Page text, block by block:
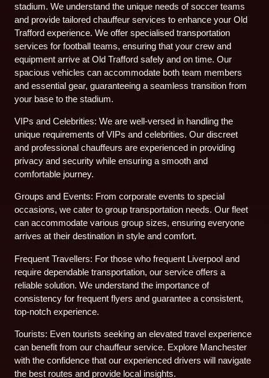
stadium. We understand the unique needs of soccer teams
and provide tailored chauffeur services to enhance your Old
Trafford experience. We offer specialised transportation
services for football teams, ensuring that your crew and
equipment arrive at Old Trafford safely and on time. Our
spacious vehicles can accommodate both team members
and essential gear, guaranteeing a seamless transition from
your base to the stadium.
VIPs and Celebrities: We are well-versed in handling the
unique requirements of VIPs and celebrities. Our discreet
and professional chauffeurs are experienced in providing
privacy and security while ensuring a smooth and
comfortable journey.
Groups and Events: From corporate events to special
occasions, we cater to group transportation needs. Our fleet
can accommodate various group sizes, ensuring everyone
arrives at their destination in style and comfort.
Frequent Travellers: For those who frequent Liverpool and
require dependable transportation, our service offers a
reliable solution. We understand the importance of
consistency for frequent flyers and guarantee a consistent,
top-notch experience.
Tourists: Even tourists seeking an elevated travel experience
can benefit from our chauffeur service. Explore Manchester
with the confidence that our experienced drivers will navigate
the best routes and provide local insights.